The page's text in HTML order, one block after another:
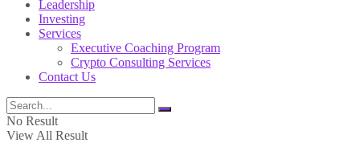
Leadership
Investing
Services
Executive Coaching Program
Crypto Consulting Services
Contact Us
No Result
View All Result